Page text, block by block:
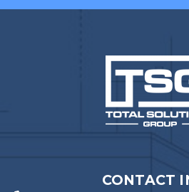
CONTACT